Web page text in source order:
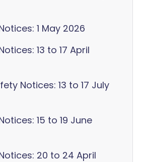
1 May 2026
13 to 17 April
Notices: 13 to 17 July
15 to 19 June
20 to 24 April